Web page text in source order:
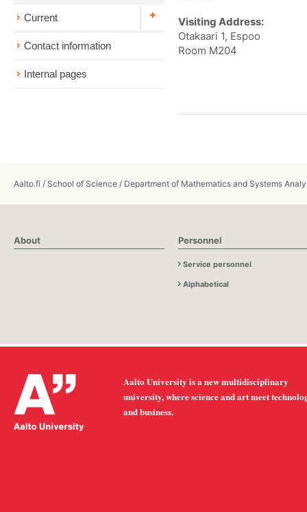
Current
Contact information
Internal pages
Visiting Address:
Otakaari 1, Espoo
Room M204
Aalto.fi / School of Science / Department of Mathematics and Systems
About Personnel
Service personnel
Alphabetical
Aalto University is a new multidisciplinary
university, where science and art meet
and business.